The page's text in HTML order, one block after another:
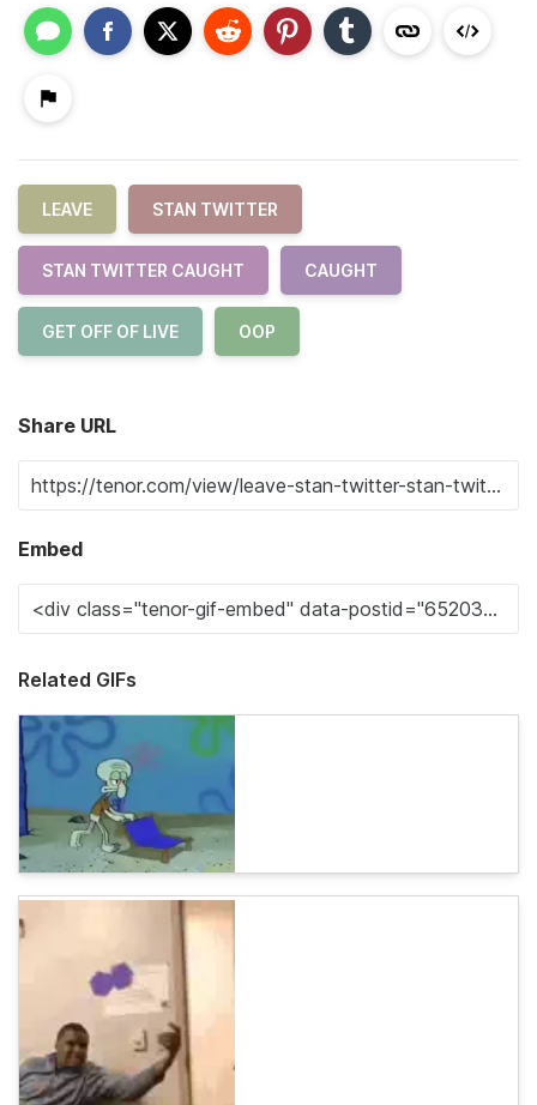
LEAVE STAN TWITTER
STAN TWITTER CAUGHT CAUGHT
GET OFF OF LIVE OOP
Share URL
Embed
Related GIFs